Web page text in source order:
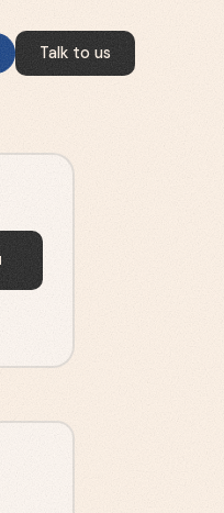
Talk to us